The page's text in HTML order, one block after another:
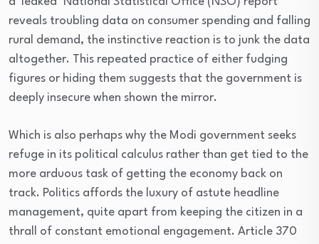
reveals troubling data on consumer spending and falling
rural demand, the instinctive reaction is to junk the data
altogether. This repeated practice of either fudging
figures or hiding them suggests that the government is
deeply insecure when shown the mirror.
Which is also perhaps why the Modi government seeks
refuge in its political calculus rather than get tied to the
more arduous task of getting the economy back on
track. Politics affords the luxury of astute headline
management, quite apart from keeping the citizen in a
thrall of constant emotional engagement. Article 370